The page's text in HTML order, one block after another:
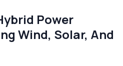
Power
Wind, Solar, And